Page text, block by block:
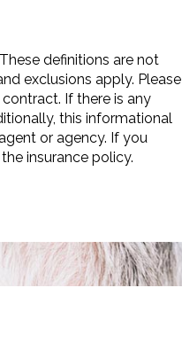
definitions are not
exclusions apply. Please
If there is any
this informational
or agency. If you
insurance policy.